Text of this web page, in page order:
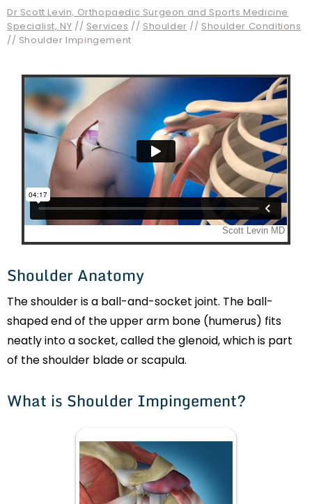
Dr Scott Levin, Orthopaedic Surgeon and Sports Medicine
Specialist, NY // Services // Shoulder // Shoulder Conditions
// Shoulder Impingement
Shoulder Anatomy
The shoulder is a ball-and-socket joint. The ball-
shaped end of the upper arm bone (humerus) fits
neatly into a socket, called the glenoid, which is part
of the shoulder blade or scapula.
What is Shoulder Impingement?